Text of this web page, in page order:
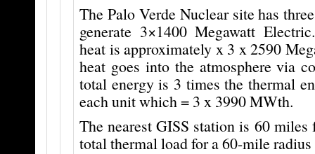
The Palo Verde Nuclear site has
generate 3×1400 Megawatt
heat is approximately x 3 x 2590
heat goes into the atmosphere via
total energy is 3 times the thermal
each unit which = 3 x 3990 MWth.
The nearest GISS station is 60
total thermal load for a 60-mile